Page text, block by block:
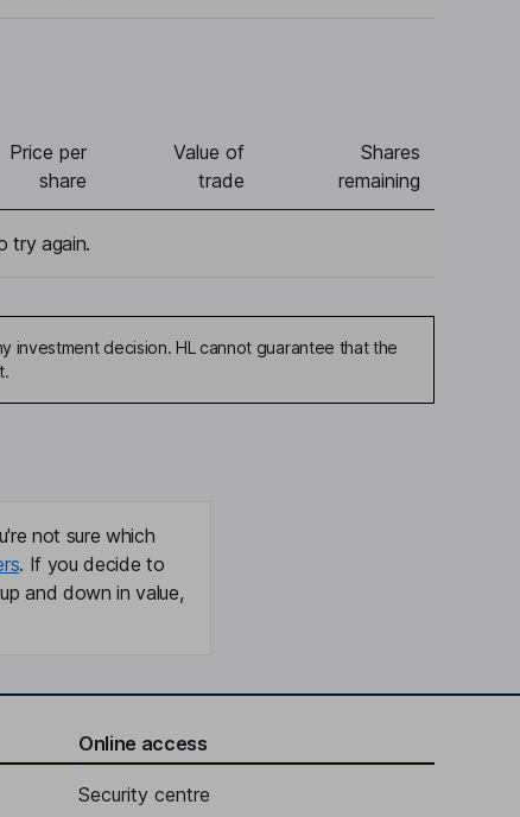
Price per
share
Value of
trade
Shares
remaining
try again.
investment decision. HL cannot guarantee that the
not sure which
. If you decide to
and down in value,
Online access
Security centre